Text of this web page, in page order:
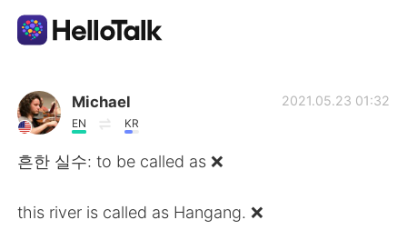
Aplicación de intercambio de idiomas
AI Grammar Checker
Michael
EN KR
2021.05.23 01:32
흔한 실수: to be called as ❌
this river is called as Hangang. ❌